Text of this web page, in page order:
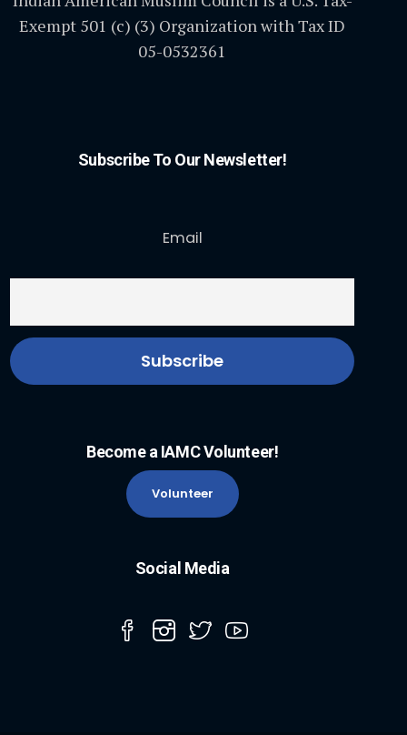
Exempt 501 (c) (3) Organization with Tax ID
05-0532361
Subscribe To Our Newsletter!
Email
Become a IAMC Volunteer!
Volunteer
Social Media